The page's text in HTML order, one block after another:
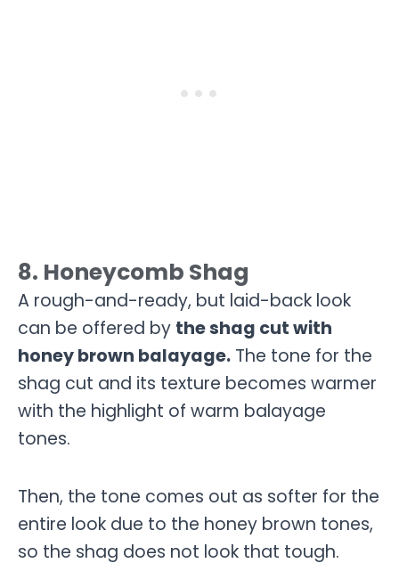
8. Honeycomb Shag
A rough-and-ready, but laid-back look
can be offered by the shag cut with
honey brown balayage. The tone for the
shag cut and its texture becomes warmer
with the highlight of warm balayage
tones.
Then, the tone comes out as softer for the
entire look due to the honey brown tones,
so the shag does not look that tough.